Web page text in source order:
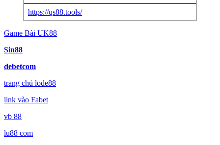
https://qs88.tools/
Game Bài UK88
Sin88
debetcom
trang chủ lode88
link vào Fabet
vb 88
lu88 com